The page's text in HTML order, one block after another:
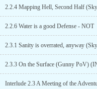
you'll find a lot of other
But if you are interested
room and corridor in
and slower story, then go
although they both have
Wanderer (Adventurer,
chapters)Info's on the
(irregular updates when
moved to a new discord
2.2.6 Water is a good Defense - NOT